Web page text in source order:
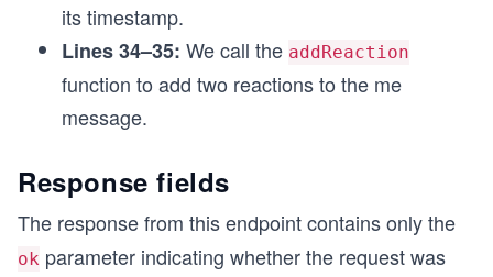
}
its timestamp.
Lines 34–35: We call the addReaction
function to add two reactions to the me
message.
Response fields
The response from this endpoint contains only the
ok parameter indicating whether the request was